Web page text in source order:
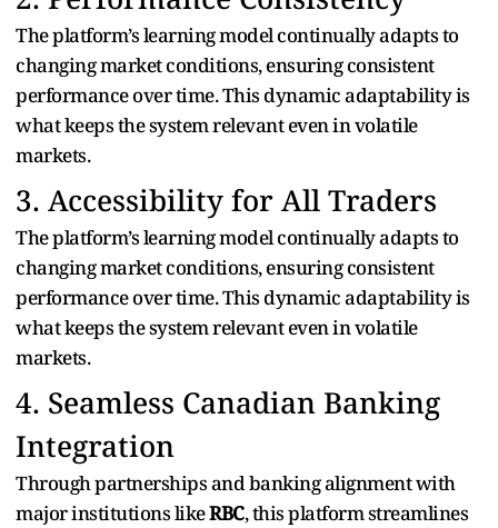
The platform’s learning model continually adapts to
changing market conditions, ensuring consistent
performance over time. This dynamic adaptability is
what keeps the system relevant even in volatile
markets.
3. Accessibility for All Traders
The platform’s learning model continually adapts to
changing market conditions, ensuring consistent
performance over time. This dynamic adaptability is
what keeps the system relevant even in volatile
markets.
4. Seamless Canadian Banking
Integration
Through partnerships and banking alignment with
major institutions likeRBC, this platform streamlines